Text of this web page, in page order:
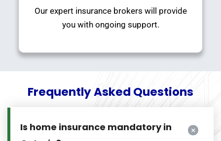
Our expert insurance brokers will provide
you with ongoing support.
Frequently Asked Questions
Is home insurance mandatory in